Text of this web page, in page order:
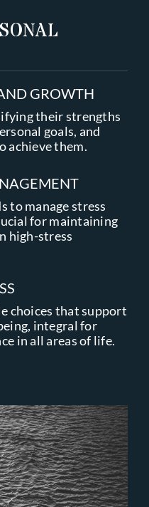
GROWTH
their strengths
goals, and
achieve them.
to manage stress
for maintaining
high-stress
choices that support
integral for
in all areas of life.